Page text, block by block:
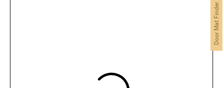
Door Mat Finder